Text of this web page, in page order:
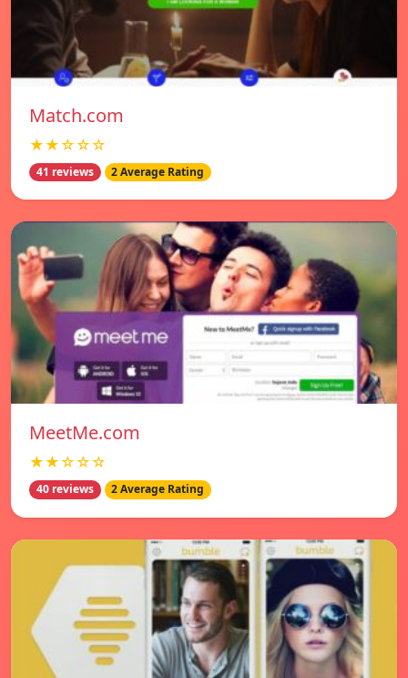
Match.com
★★☆☆☆
41 reviews 2 Average Rating
MeetMe.com
★★☆☆☆
40 reviews 2 Average Rating